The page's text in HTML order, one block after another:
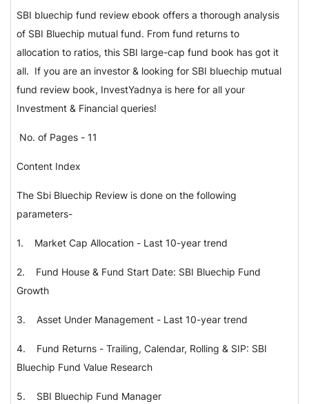
SBI bluechip fund review ebook offers a thorough analysis
of SBI Bluechip mutual fund. From fund returns to
allocation to ratios, this SBI large-cap fund book has got it
all. If you are an investor & looking for SBI bluechip mutual
fund review book, InvestYadnya is here for all your
Investment & Financial queries!
No. of Pages - 11
Content Index
The Sbi Bluechip Review is done on the following
parameters-
1. Market Cap Allocation - Last 10-year trend
2. Fund House & Fund Start Date: SBI Bluechip Fund
Growth
3. Asset Under Management - Last 10-year trend
4. Fund Returns - Trailing, Calendar, Rolling & SIP: SBI
Bluechip Fund Value Research
5. SBI Bluechip Fund Manager